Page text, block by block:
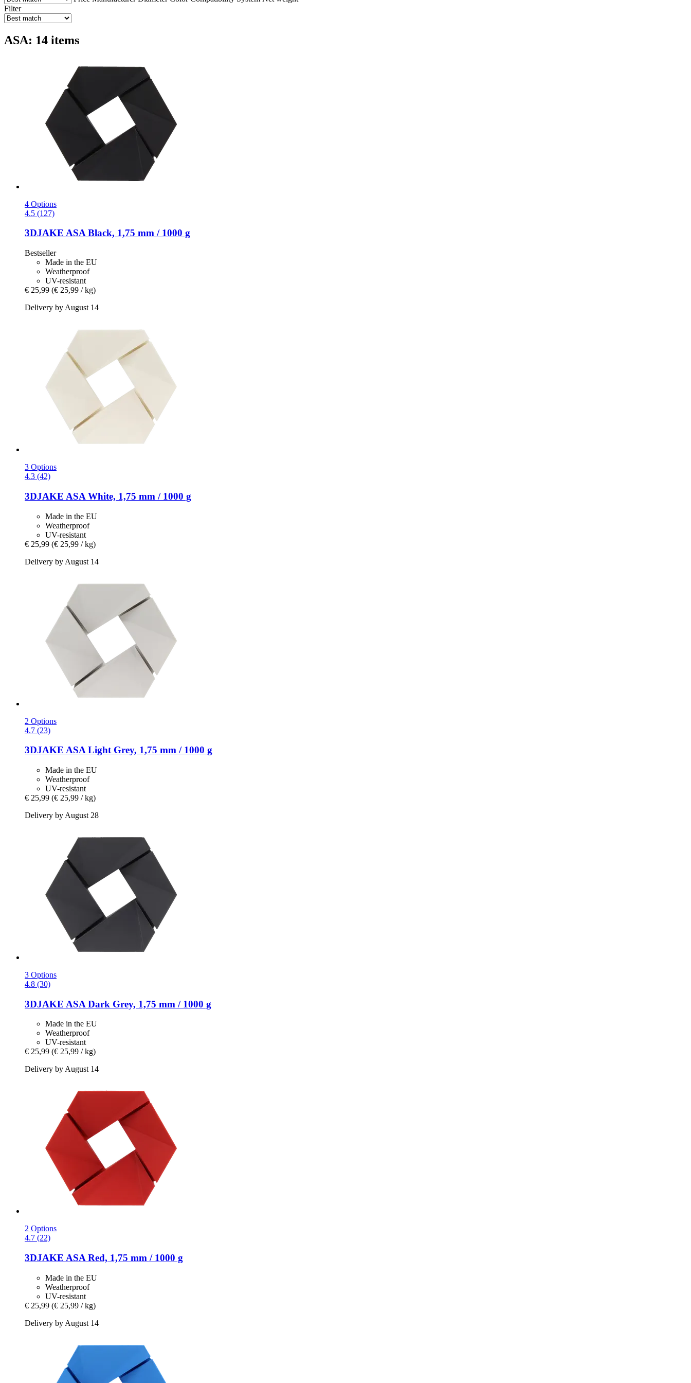
Filter
ASA: 14 items
4 Options
4.5 (127)
3DJAKE ASA Black, 1,75 mm / 1000 g
Bestseller
Made in the EU
Weatherproof
UV-resistant
€ 25,99 (€ 25,99 / kg)
Delivery by August 14
3 Options
4.3 (42)
3DJAKE ASA White, 1,75 mm / 1000 g
Made in the EU
Weatherproof
UV-resistant
€ 25,99 (€ 25,99 / kg)
Delivery by August 14
2 Options
4.7 (23)
3DJAKE ASA Light Grey, 1,75 mm / 1000 g
Made in the EU
Weatherproof
UV-resistant
€ 25,99 (€ 25,99 / kg)
Delivery by August 28
3 Options
4.8 (30)
3DJAKE ASA Dark Grey, 1,75 mm / 1000 g
Made in the EU
Weatherproof
UV-resistant
€ 25,99 (€ 25,99 / kg)
Delivery by August 14
2 Options
4.7 (22)
3DJAKE ASA Red, 1,75 mm / 1000 g
Made in the EU
Weatherproof
UV-resistant
€ 25,99 (€ 25,99 / kg)
Delivery by August 14